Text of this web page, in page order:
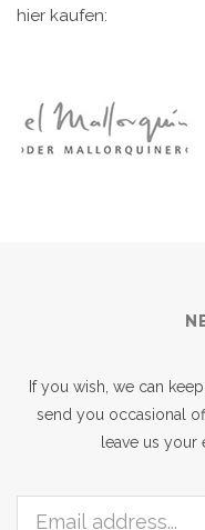
hier kaufen:
If you wish, we can
send you occasional
leave us your